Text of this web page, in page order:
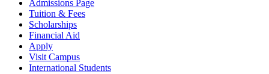
Admissions Page
Tuition & Fees
Scholarships
Financial Aid
Apply
Visit Campus
International Students